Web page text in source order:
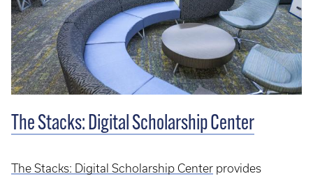
The Stacks: Digital Scholarship Center
The Stacks: Digital Scholarship Center provides